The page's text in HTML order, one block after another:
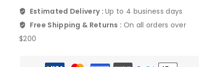
Estimated Delivery :Up to 4 business days
Free Shipping & Returns : On all orders over
$200